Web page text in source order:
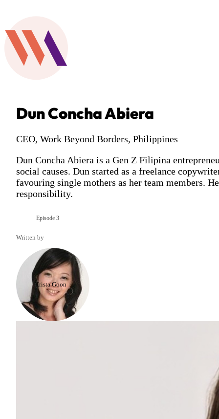
Dun Concha Abiera
CEO, Work Beyond Borders, Philippines
Dun Concha Abiera is a Gen Z Filipina
social causes. Dun started as a freelance
favouring single mothers as her team members.
responsibility.
Episode 3
Written by
Krista Goon